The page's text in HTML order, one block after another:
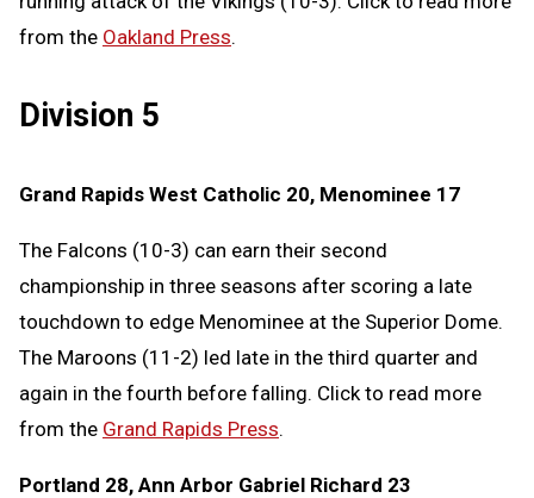
from the Oakland Press.
Division 5
Grand Rapids West Catholic 20, Menominee 17
The Falcons (10-3) can earn their second
championship in three seasons after scoring a late
touchdown to edge Menominee at the Superior Dome.
The Maroons (11-2) led late in the third quarter and
again in the fourth before falling. Click to read more
from the Grand Rapids Press.
Portland 28, Ann Arbor Gabriel Richard 23